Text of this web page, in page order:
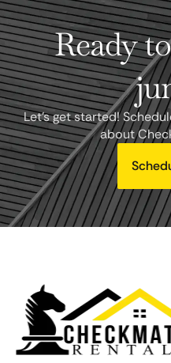
Ready
Let's get started!
about